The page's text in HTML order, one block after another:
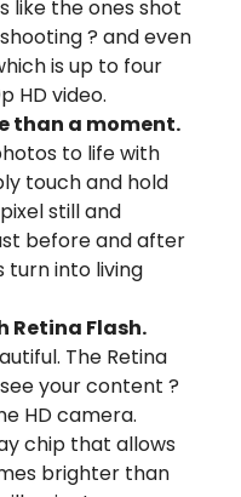
like the ones shot
? and even
is up to four
HD video.
than a moment.
to life with
touch and hold
still and
before and after
turn into living
Retina Flash.
The Retina
your content ?
HD camera.
chip that allows
brighter than